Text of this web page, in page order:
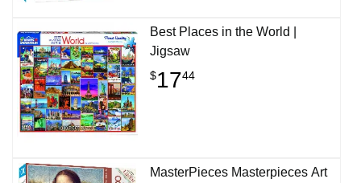
Best Places in the World |
Jigsaw
$1744
MasterPieces Masterpieces Art